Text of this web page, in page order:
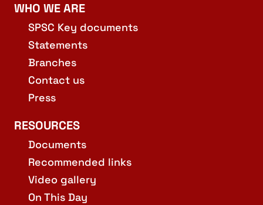
WHO WE ARE
SPSC Key documents
Statements
Branches
Contact us
Press
RESOURCES
Documents
Recommended links
Video gallery
On This Day